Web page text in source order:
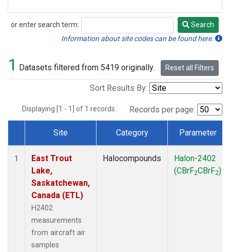
or enter search term:
Search
Search
Information about site codes can be found here.
1 Datasets filtered from 5419 originally. Reset all Filters
Sort Results By:
Displaying [1 - 1] of 1 records. Records per page:
Dataset Number
Site Category Parameter
1
East Trout
Lake,
Saskatchewan,
Canada (ETL)
H2402
measurements
from aircraft air
samples
Halocompounds
Halon-2402
(CBrF2CBrF2)